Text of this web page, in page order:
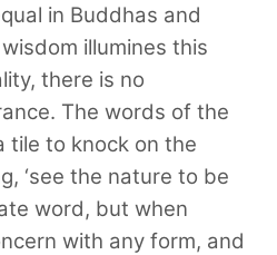
in Buddhas and
illumines this
there is no
The words of the
tile to knock on the
‘see the nature to be
word, but when
with any form, and